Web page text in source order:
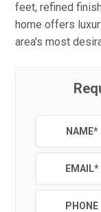
feet, refined
home offers
area's most
NAME*
EMAIL*
PHONE